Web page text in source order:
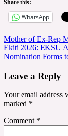
Share this:
WhatsApp
Post
navigation
Mother of Ex-Rep
Ekiti 2026: EKSU
Nomination Forms
Leave a Reply
Your email address
marked *
Comment *